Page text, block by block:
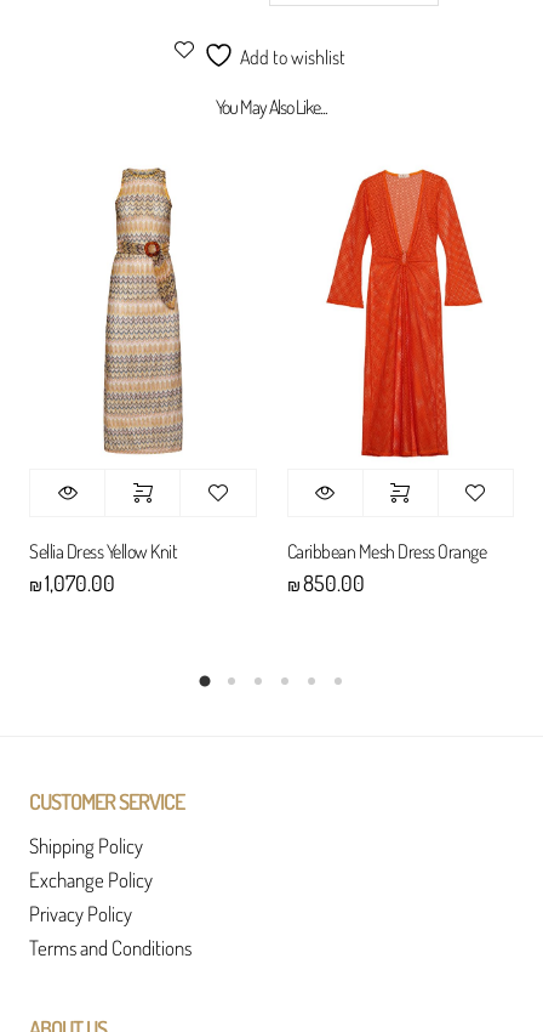
Add to wishlist
You May Also Like...
Sellia Dress Yellow Knit
₪1,070.00
Caribbean Mesh Dress Orange
₪850.00
CUSTOMER SERVICE
Shipping Policy
Exchange Policy
Privacy Policy
Terms and Conditions